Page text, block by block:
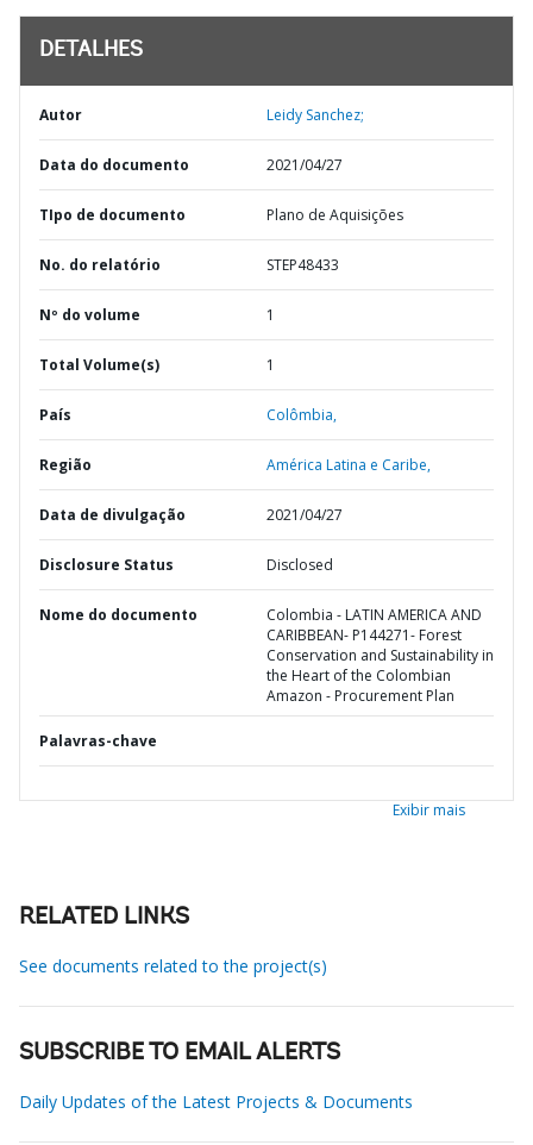
DETALHES
Autor Leidy Sanchez;
Data do documento 2021/04/27
TIpo de documento Plano de Aquisições
No. do relatório STEP48433
Nº do volume 1
Total Volume(s) 1
País Colômbia,
Região América Latina e Caribe,
Data de divulgação 2021/04/27
Disclosure Status Disclosed
Nome do documento
Colombia - LATIN AMERICA AND
CARIBBEAN- P144271- Forest
Conservation and Sustainability in
the Heart of the Colombian
Amazon - Procurement Plan
Palavras-chave
Exibir mais
RELATED LINKS
See documents related to the project(s)
SUBSCRIBE TO EMAIL ALERTS
Daily Updates of the Latest Projects & Documents